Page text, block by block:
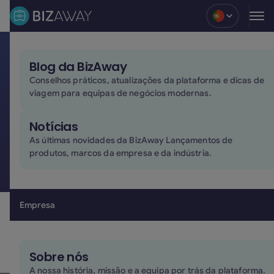
Blog
Blog da BizAway
Conselhos práticos, atualizações da plataforma e dicas de
viagem para equipas de negócios modernas.
Notícias
As últimas novidades da BizAway Lançamentos de
produtos, marcos da empresa e da indústria.
Empresa
Sobre nós
A nossa história, missão e a equipa por trás da plataforma.
Privacy policy
This document concerns the privacy policy on
Last revision of the Privacy & Cookie policy was on
30/06/2026
Read our privacy policy in italian
Italia